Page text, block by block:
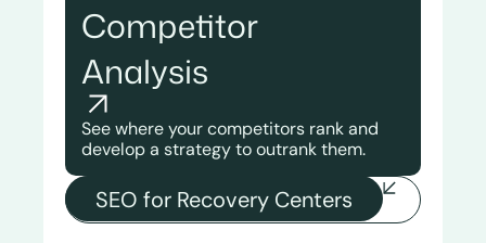
Competitor
Analysis
See where your competitors rank and
develop a strategy to outrank them.
SEO for Recovery Centers